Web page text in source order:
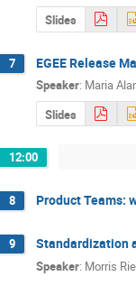
Slides
7 EGEE Release
Speaker: Maria
Slides
12:00
8 Product Teams:
9 Standardization
Speaker: Morris